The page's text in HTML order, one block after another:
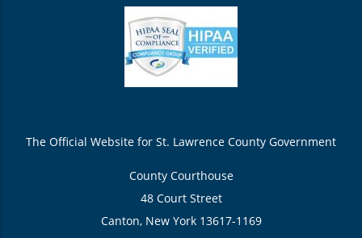
The Official Website for St. Lawrence County Government
County Courthouse
48 Court Street
Canton, New York 13617-1169